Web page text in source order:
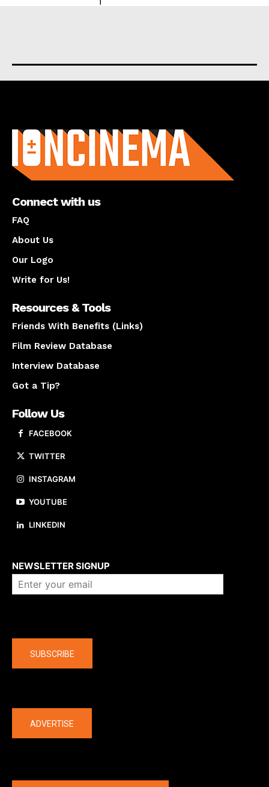
Connect with us
FAQ
About Us
Our Logo
Write for Us!
Resources & Tools
Friends With Benefits (Links)
Film Review Database
Interview Database
Got a Tip?
Follow Us
FACEBOOK
TWITTER
INSTAGRAM
YOUTUBE
LINKEDIN
NEWSLETTER SIGNUP
SUBSCRIBE
ADVERTISE